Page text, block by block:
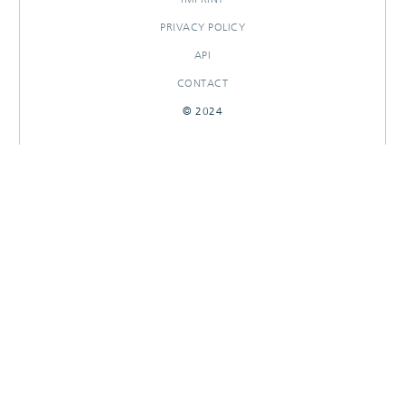
PRIVACY POLICY
API
CONTACT
© 2024